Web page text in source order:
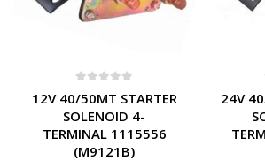
12V 40/50MT STARTER
SOLENOID 4-
TERMINAL 1115556
(M9121B)
24V